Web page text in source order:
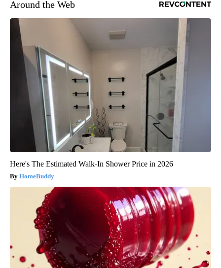
Around the Web
Here's The Estimated Walk-In Shower Price in 2026
HomeBuddy